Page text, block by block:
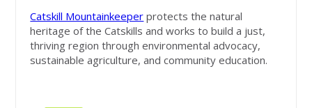
Catskill Mountainkeeper protects the natural
heritage of the Catskills and works to build a just,
thriving region through environmental advocacy,
sustainable agriculture, and community education.